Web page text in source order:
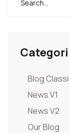
Blog
News V1
News V2
Our Blog